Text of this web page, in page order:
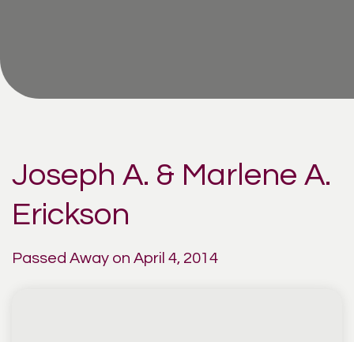
Joseph A. & Marlene A.
Erickson
Passed Away on April 4, 2014